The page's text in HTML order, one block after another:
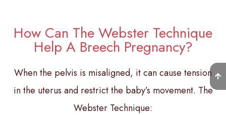
How Can The Webster Technique
Help A Breech Pregnancy?
When the pelvis is misaligned, it can cause tension
in the uterus and restrict the baby’s movement. The
Webster Technique: